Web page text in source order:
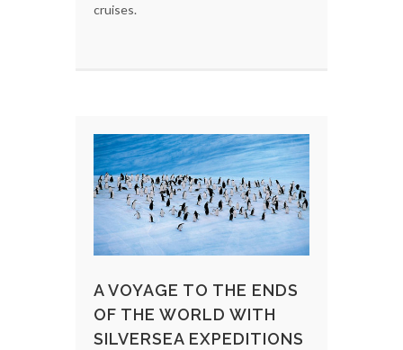
cruises.
A VOYAGE TO THE ENDS
OF THE WORLD WITH
SILVERSEA EXPEDITIONS